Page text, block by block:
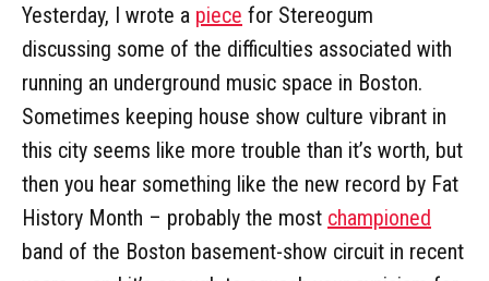
Yesterday, I wrote a piece for Stereogum
discussing some of the difficulties associated with
running an underground music space in Boston.
Sometimes keeping house show culture vibrant in
this city seems like more trouble than it’s worth, but
then you hear something like the new record by Fat
History Month – probably the most championed
band of the Boston basement-show circuit in recent